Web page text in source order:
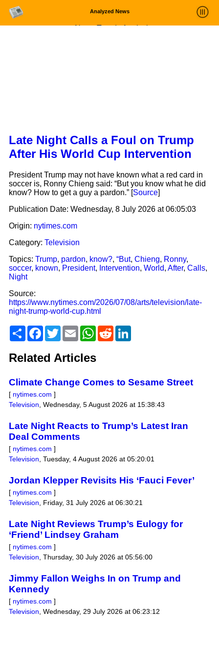
Analyzed News
News Trends Analysis
Late Night Calls a Foul on Trump
After His World Cup Intervention
President Trump may not have known what a red card in
soccer is, Ronny Chieng said: “But you know what he did
know? How to get a guy a pardon.” [Source]
Publication Date: Wednesday, 8 July 2026 at 06:05:03
Origin: nytimes.com
Category: Television
Topics: Trump, pardon, know?, “But, Chieng, Ronny,
soccer, known, President, Intervention, World, After, Calls,
Night
Source:
https://www.nytimes.com/2026/07/08/arts/television/late-
night-trump-world-cup.html
ShareFacebook
TwitterEmailWhatsApp
RedditLinkedIn
Related Articles
Climate Change Comes to Sesame Street
[ nytimes.com ]
Television Wednesday, 5 August 2026 at 15:38:43
Late Night Reacts to Trump’s Latest Iran
Deal Comments
[ nytimes.com ]
Television Tuesday, 4 August 2026 at 05:20:01
Jordan Klepper Revisits His ‘Fauci Fever’
[ nytimes.com ]
Television
Friday, 31 July 2026 at 06:30:21
Late Night Reviews Trump’s Eulogy for
‘Friend’ Lindsey Graham
[ nytimes.com ]
Television Thursday, 30 July 2026 at 05:56:00
Jimmy Fallon Weighs In on Trump and
Kennedy
[ nytimes.com ]
Television Wednesday, 29 July 2026 at 06:23:12